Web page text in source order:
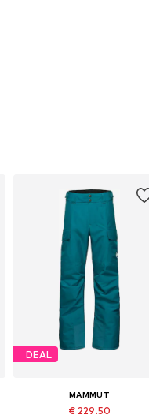
DEAL
MAMMUT
€ 229.50